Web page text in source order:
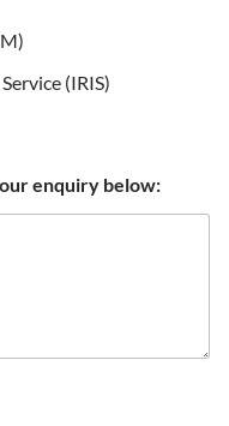
(IRIS)
enquiry below: